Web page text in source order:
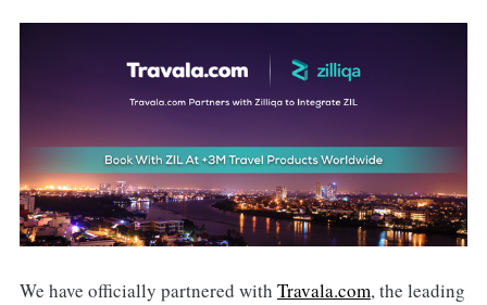
We have officially partnered with Travala.com, the leading